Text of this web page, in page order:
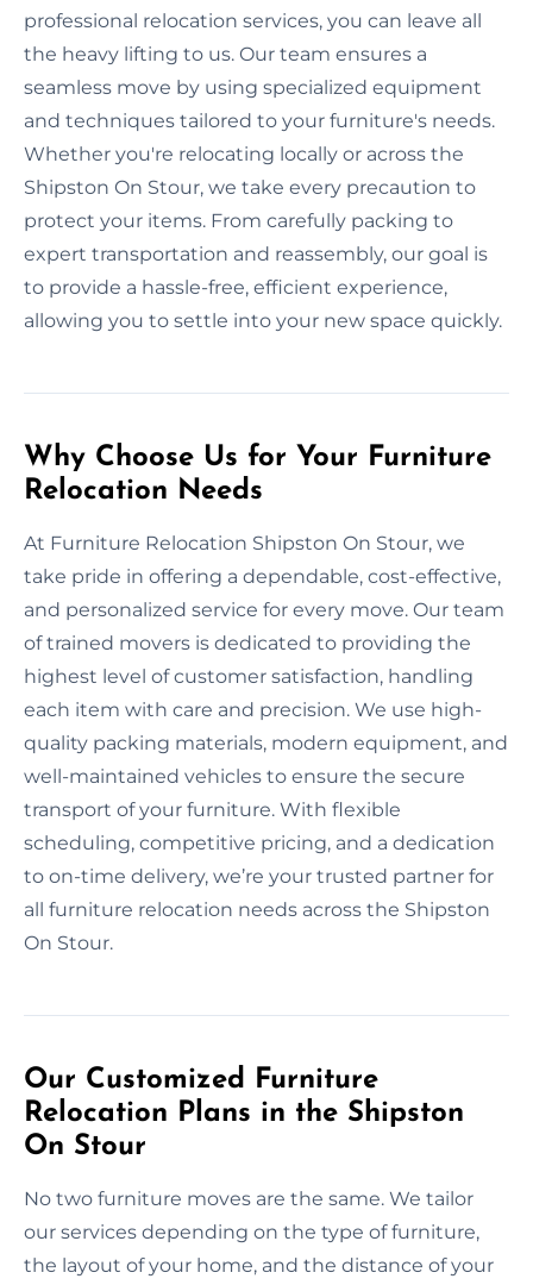
professional relocation services, you can leave all
the heavy lifting to us. Our team ensures a
seamless move by using specialized equipment
and techniques tailored to your furniture's needs.
Whether you're relocating locally or across the
Shipston On Stour, we take every precaution to
protect your items. From carefully packing to
expert transportation and reassembly, our goal is
to provide a hassle-free, efficient experience,
allowing you to settle into your new space quickly.
Why Choose Us for Your Furniture
Relocation Needs
At Furniture Relocation Shipston On Stour, we
take pride in offering a dependable, cost-effective,
and personalized service for every move. Our team
of trained movers is dedicated to providing the
highest level of customer satisfaction, handling
each item with care and precision. We use high-
quality packing materials, modern equipment, and
well-maintained vehicles to ensure the secure
transport of your furniture. With flexible
scheduling, competitive pricing, and a dedication
to on-time delivery, we’re your trusted partner for
all furniture relocation needs across the Shipston
On Stour.
Our Customized Furniture
Relocation Plans in the Shipston
On Stour
No two furniture moves are the same. We tailor
our services depending on the type of furniture,
the layout of your home, and the distance of your